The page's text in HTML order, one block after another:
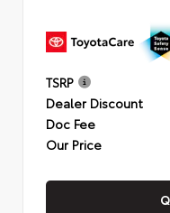
TSRP
Dealer Discount
Doc Fee
Our Price